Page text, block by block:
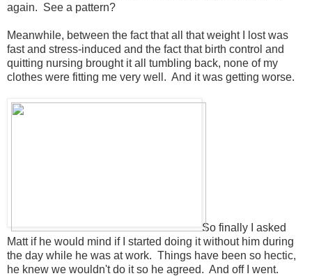
again. See a pattern?
Meanwhile, between the fact that all that weight I lost was
fast and stress-induced and the fact that birth control and
quitting nursing brought it all tumbling back, none of my
clothes were fitting me very well. And it was getting worse.
So finally I asked
Matt if he would mind if I started doing it without him during
the day while he was at work. Things have been so hectic,
he knew we wouldn't do it so he agreed. And off I went.